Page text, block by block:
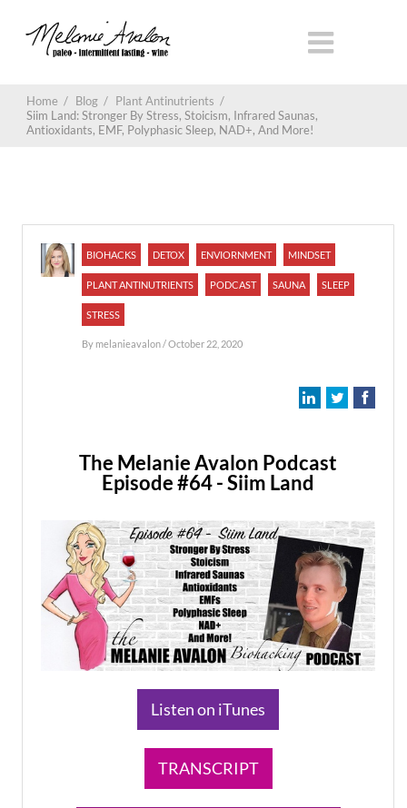
Home / Blog / Plant Antinutrients /
Siim Land: Stronger By Stress, Stoicism, Infrared Saunas,
Antioxidants, EMF, Polyphasic Sleep, NAD+, And More!
BIOHACKS DETOX ENVIORNMENT MINDSET
PLANT ANTINUTRIENTS PODCAST SAUNA SLEEP
STRESS
By melanieavalon/ October 22, 2020
The Melanie Avalon Podcast
Episode #64 - Siim Land
​Listen on iTunes
TRANSCRIPT